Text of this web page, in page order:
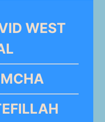
WEST